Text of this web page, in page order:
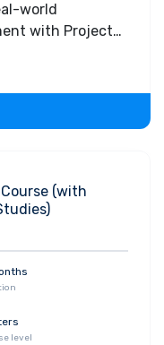
world
with Project
the skills
Developed in
sectors, it
(with
level